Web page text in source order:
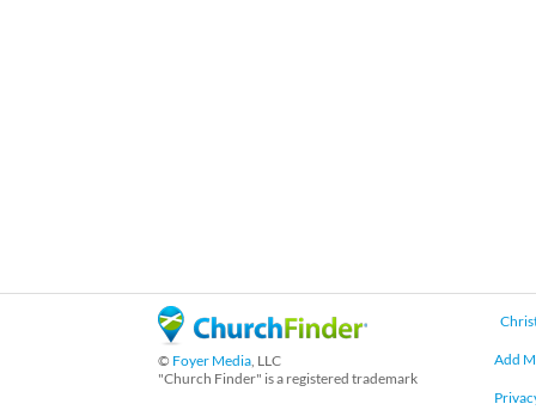
© Foyer Media, LLC
"Church Finder" is a registered trademark
Add